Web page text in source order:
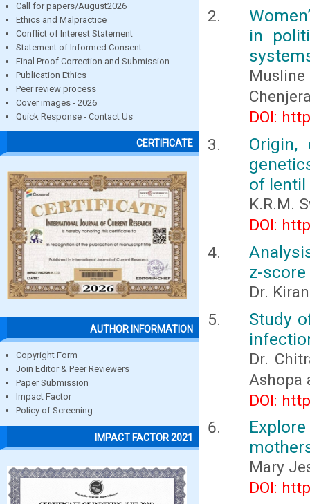
Call for papers/August2026
Ethics and Malpractice
Conflict of Interest Statement
Statement of Informed Consent
Final Proof Correction and Submission
Publication Ethics
Peer review process
Cover images - 2026
Quick Response - Contact Us
CERTIFICATE
AUTHOR INFORMATION
Copyright Form
Join Editor & Peer Reviewers
Paper Submission
Impact Factor
Policy of Screening
IMPACT FACTOR 2021
in
Musline
DOI:
Origin,
of lentil
K.R.M.
DOI:
z-
Dr.
Study
Dr.
Ashopa
DOI:
Mary
DOI: